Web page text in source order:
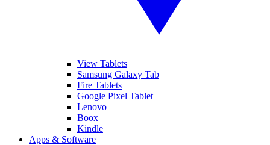
View Tablets
Samsung Galaxy Tab
Fire Tablets
Google Pixel Tablet
Lenovo
Boox
Kindle
Apps & Software